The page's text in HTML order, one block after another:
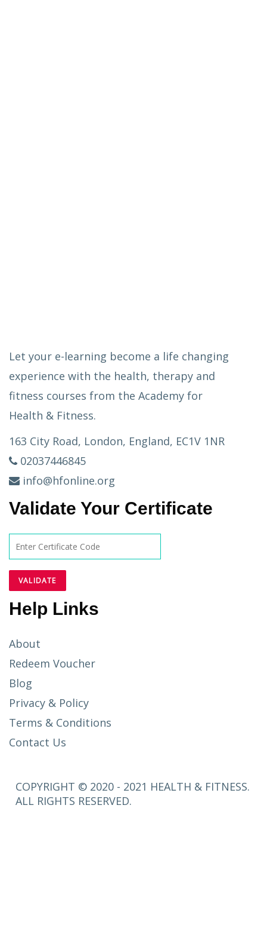
Let your e-learning become a life changing
experience with the health, therapy and
fitness courses from the Academy for
Health & Fitness.
163 City Road, London, England, EC1V 1NR
02037446845
info@hfonline.org
Validate Your Certificate
Help Links
About
Redeem Voucher
Blog
Privacy & Policy
Terms & Conditions
Contact Us
COPYRIGHT © 2020 - 2021 HEALTH & FITNESS.
ALL RIGHTS RESERVED.